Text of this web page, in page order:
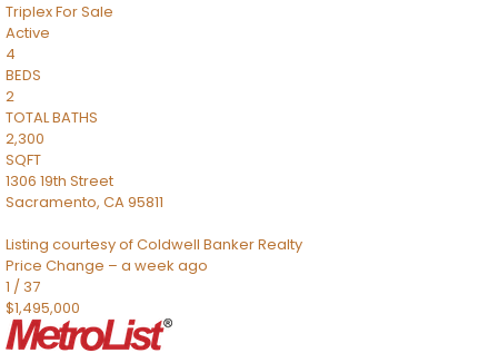
TriplexFor Sale
Active
4
BEDS
2
TOTAL BATHS
2,300
SQFT
1306 19th Street
Sacramento, CA95811
Listing courtesy of Coldwell Banker Realty
Price Change – a week ago
1 / 37
$1,495,000